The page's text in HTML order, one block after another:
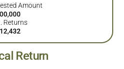
Amount
Returns
Return